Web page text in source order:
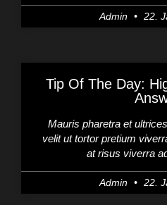
Admin 22.
Tip Of The Day:
Mauris pharetra et
velit ut tortor pretium
at risus viverra
Admin 22.